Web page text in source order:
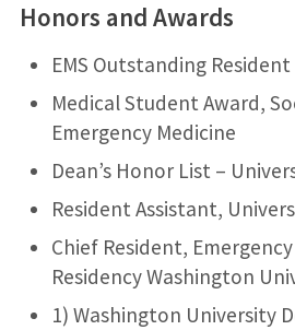
Honors and Awards
EMS Outstanding
Medical Student Award,
Emergency Medicine
Dean’s Honor List –
Resident Assistant,
Chief Resident,
Residency Washington
1) Washington University